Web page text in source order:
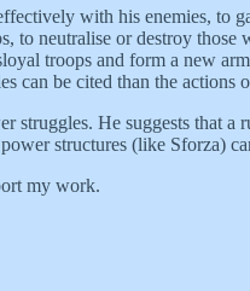
with his enemies,
to neutralise or destroy
troops and form a new
can be cited than the actions
struggles. He suggests
structures (like Sforza)
my work.